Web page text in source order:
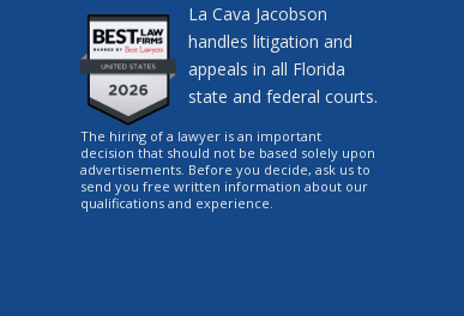
La Cava Jacobson
handles litigation and
appeals in all Florida
state and federal courts.
The hiring of a lawyer is an important
decision that should not be based solely upon
advertisements. Before you decide, ask us to
send you free written information about our
qualifications and experience.